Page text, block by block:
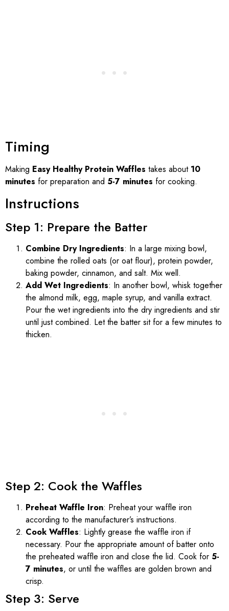
Timing
Making Easy Healthy Protein Waffles takes about 10
minutes for preparation and 5-7 minutes for cooking.
Instructions
Step 1: Prepare the Batter
Combine Dry Ingredients: In a large mixing bowl,
combine the rolled oats (or oat flour), protein powder,
baking powder, cinnamon, and salt. Mix well.
Add Wet Ingredients: In another bowl, whisk together
the almond milk, egg, maple syrup, and vanilla extract.
Pour the wet ingredients into the dry ingredients and stir
until just combined. Let the batter sit for a few minutes to
thicken.
Step 2: Cook the Waffles
Preheat Waffle Iron: Preheat your waffle iron
according to the manufacturer’s instructions.
Cook Waffles: Lightly grease the waffle iron if
necessary. Pour the appropriate amount of batter onto
the preheated waffle iron and close the lid. Cook for 5-
7 minutes, or until the waffles are golden brown and
crisp.
Step 3: Serve